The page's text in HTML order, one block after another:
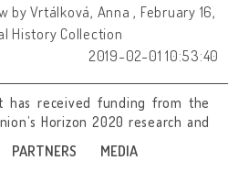
PARTNERS
MEDIA
by Vrtálková, Anna , February 16,
History Collection
2019-02-01 10:53:40
has received funding from the
Horizon 2020 research and
programme under grant
692919.